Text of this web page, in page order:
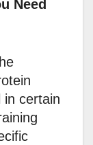
Need
in certain